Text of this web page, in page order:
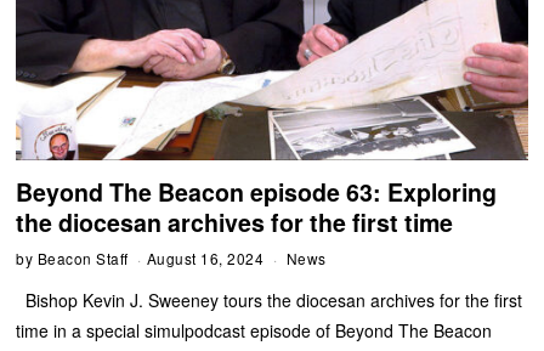
Beyond The Beacon episode 63: Exploring
the diocesan archives for the first time
by Beacon Staff August 16, 2024 News
Bishop Kevin J. Sweeney tours the diocesan archives for the first
time in a special simulpodcast episode of Beyond The Beacon